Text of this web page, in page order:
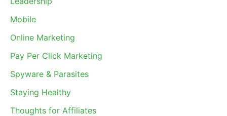
Mobile
Online Marketing
Pay Per Click Marketing
Spyware & Parasites
Staying Healthy
Thoughts for Affiliates